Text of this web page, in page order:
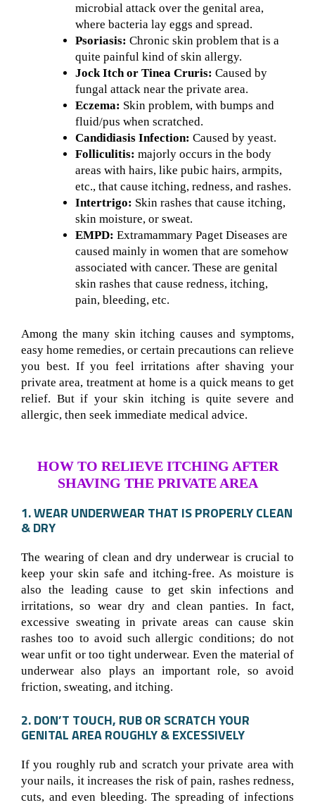
microbial attack over the genital area,
where bacteria lay eggs and spread.
Psoriasis: Chronic skin problem that is a
quite painful kind of skin allergy.
Jock Itch or Tinea Cruris: Caused by
fungal attack near the private area.
Eczema: Skin problem, with bumps and
fluid/pus when scratched.
Candidiasis Infection: Caused by yeast.
Folliculitis: majorly occurs in the body
areas with hairs, like pubic hairs, armpits,
etc., that cause itching, redness, and rashes.
Intertrigo: Skin rashes that cause itching,
skin moisture, or sweat.
EMPD: Extramammary Paget Diseases are
caused mainly in women that are somehow
associated with cancer. These are genital
skin rashes that cause redness, itching,
pain, bleeding, etc.
Among the many skin itching causes and symptoms,
easy home remedies, or certain precautions can relieve
you best. If you feel irritations after shaving your
private area, treatment at home is a quick means to get
relief. But if your skin itching is quite severe and
allergic, then seek immediate medical advice.
HOW TO RELIEVE ITCHING AFTER
SHAVING THE PRIVATE AREA
1. WEAR UNDERWEAR THAT IS PROPERLY CLEAN
& DRY
The wearing of clean and dry underwear is crucial to
keep your skin safe and itching-free. As moisture is
also the leading cause to get skin infections and
irritations, so wear dry and clean panties. In fact,
excessive sweating in private areas can cause skin
rashes too to avoid such allergic conditions; do not
wear unfit or too tight underwear. Even the material of
underwear also plays an important role, so avoid
friction, sweating, and itching.
2. DON’T TOUCH, RUB OR SCRATCH YOUR
GENITAL AREA ROUGHLY & EXCESSIVELY
If you roughly rub and scratch your private area with
your nails, it increases the risk of pain, rashes redness,
cuts, and even bleeding. The spreading of infections